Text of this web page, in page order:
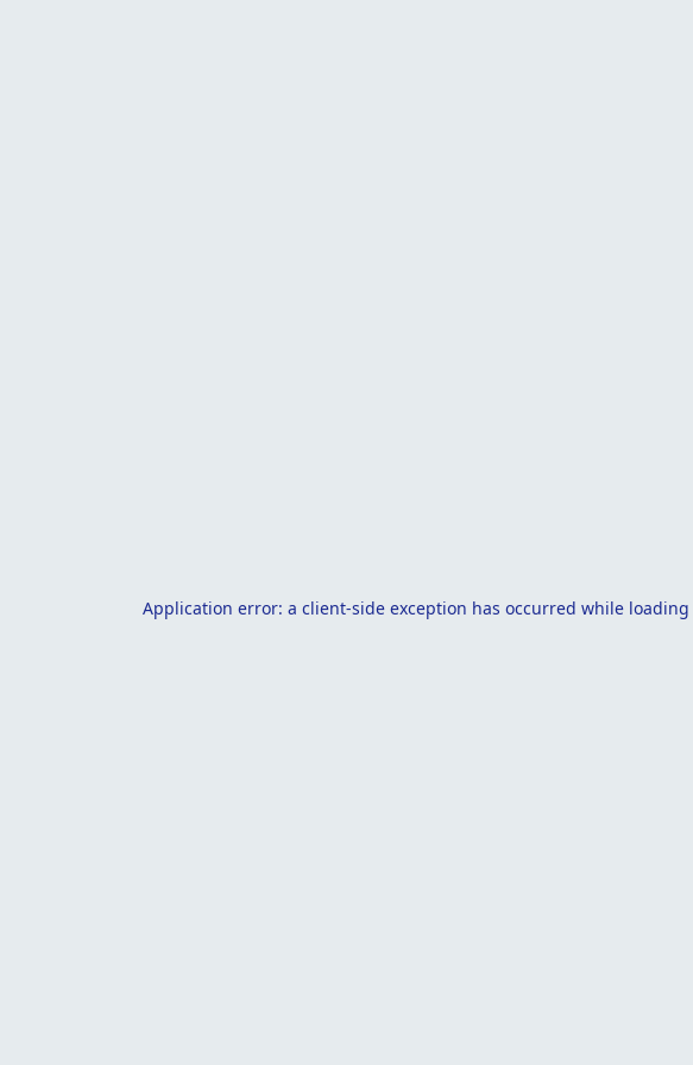
Application error: a client-side exception has occurred while loading